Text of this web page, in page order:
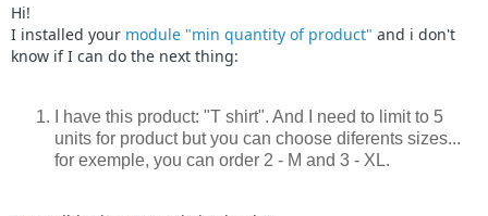
Hi!
I installed your module "min quantity of product" and i don't
know if I can do the next thing:
I have this product: "T shirt". And I need to limit to 5
units for product but you can choose diferents sizes...
for exemple, you can order 2 - M and 3 - XL.